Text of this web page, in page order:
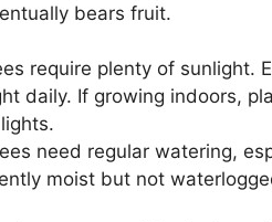
bears fruit.
require plenty of sunlight.
daily. If growing indoors,
need regular watering,
moist but not